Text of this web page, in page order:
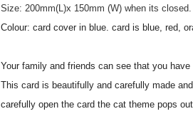
Size: 200mm(L)x 150mm (W) when its closed.
Colour: card cover in blue. card is blue, red,
Your family and friends can see that you
This card is beautifully and carefully made
carefully open the card the cat theme pops